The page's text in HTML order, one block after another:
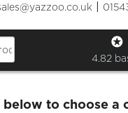
|
4.82
Zip
below to choose a